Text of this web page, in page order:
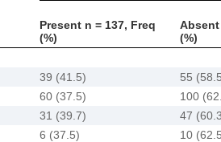
Present n = 137, Freq
(%)
Absent
(%)
39 (41.5)
55
60 (37.5)
100
31 (39.7)
47
6 (37.5)
10